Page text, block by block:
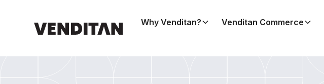
Why Venditan? Venditan Commerce